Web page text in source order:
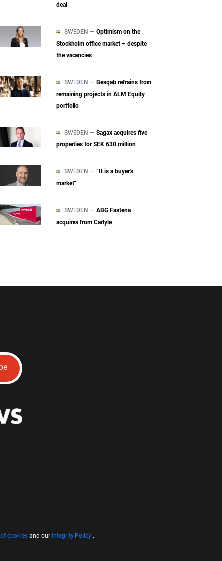
deal
SWEDEN — Optimism on the
Stockholm office market – despite
the vacancies
SWEDEN — Besqab refrains from
remaining projects in ALM Equity
portfolio
SWEDEN — Sagax acquires five
properties for SEK 630 million
SWEDEN — “It is a buyer's
market”
SWEDEN — ABG Fastena
acquires from Carlyle
cookies and our Integrity Policy .